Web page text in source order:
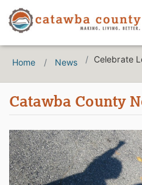
Home News Celebrate
Catawba County